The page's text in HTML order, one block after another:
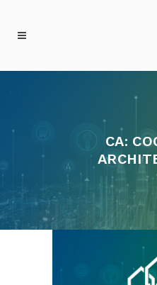
CA: